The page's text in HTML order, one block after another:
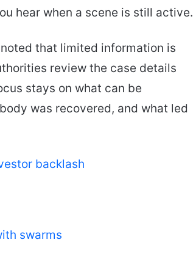
hear when a scene is still active.
that limited information is
review the case details
stays on what can be
was recovered, and what led
backlash
swarms